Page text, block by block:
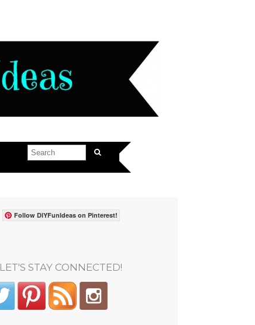
Follow DIYFunIdeas on Pinterest!
LET'S STAY CONNECTED!